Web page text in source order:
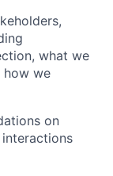
what we
how we
on